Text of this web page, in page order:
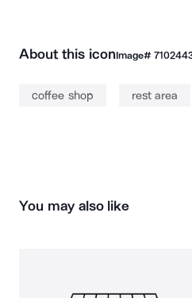
About this iconImage#
coffee shop rest area
You may also like